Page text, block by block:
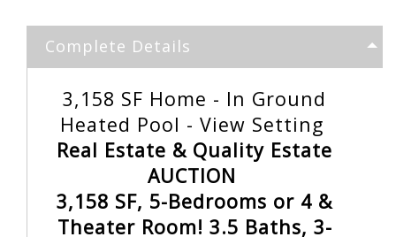
Complete Details
3,158 SF Home - In Ground
Heated Pool - View Setting
Real Estate & Quality Estate
AUCTION
3,158 SF, 5-Bedrooms or 4 &
Theater Room! 3.5 Baths, 3-